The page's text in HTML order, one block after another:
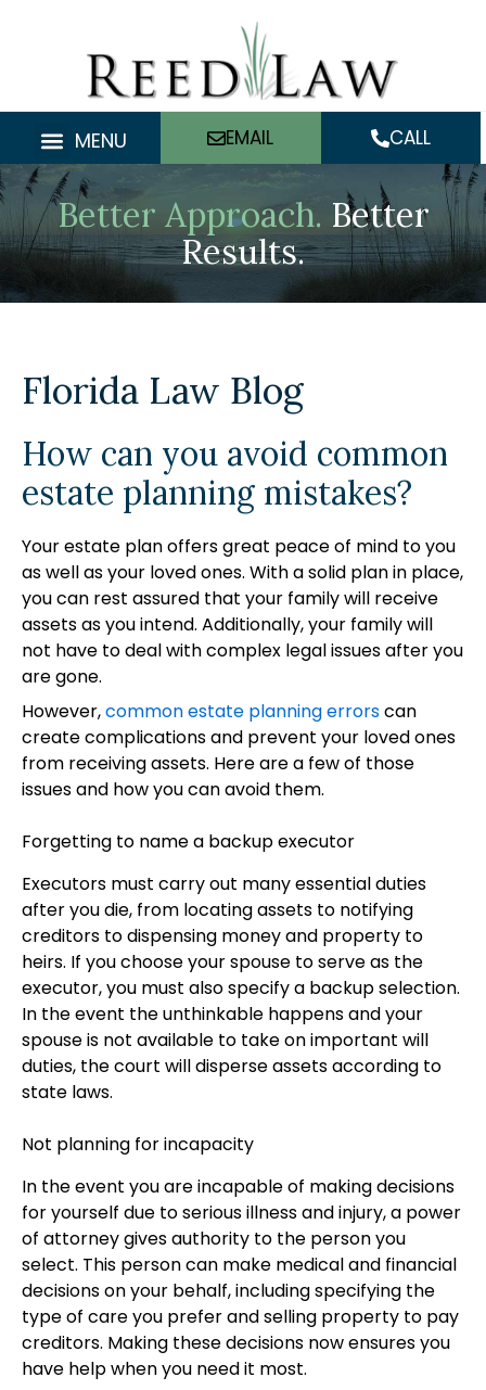
MENU EMAIL CALL
Better Approach. Better
Results.
Florida Law Blog
How can you avoid common
estate planning mistakes?
Your estate plan offers great peace of mind to you
as well as your loved ones. With a solid plan in place,
you can rest assured that your family will receive
assets as you intend. Additionally, your family will
not have to deal with complex legal issues after you
are gone.
However,common estate planning errorscan
create complications and prevent your loved ones
from receiving assets. Here are a few of those
issues and how you can avoid them.
Forgetting to name a backup executor
Executors must carry out many essential duties
after you die, from locating assets to notifying
creditors to dispensing money and property to
heirs. If you choose your spouse to serve as the
executor, you must also specify a backup selection.
In the event the unthinkable happens and your
spouse is not available to take on important will
duties, the court will disperse assets according to
state laws.
Not planning for incapacity
In the event you are incapable of making decisions
for yourself due to serious illness and injury, a power
of attorney gives authority to the person you
select. This person can make medical and financial
decisions on your behalf, including specifying the
type of care you prefer and selling property to pay
creditors. Making these decisions now ensures you
have help when you need it most.